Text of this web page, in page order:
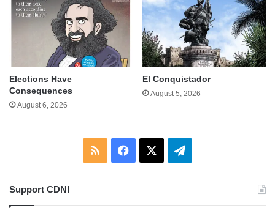
Elections Have
Consequences
August 6, 2026
El Conquistador
August 5, 2026
RSS Facebook Telegram
Support CDN!